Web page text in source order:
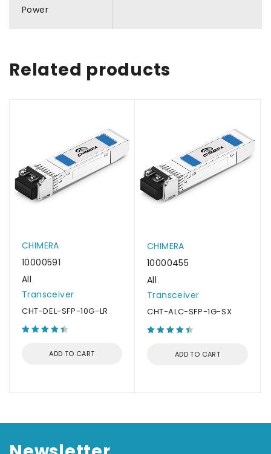
Power
Related products
CHIMERA
10000591
All
Transceiver
CHT-DEL-SFP-10G-LR
ADD TO CART
CHIMERA
10000455
All
Transceiver
CHT-ALC-SFP-1G-SX
ADD TO CART